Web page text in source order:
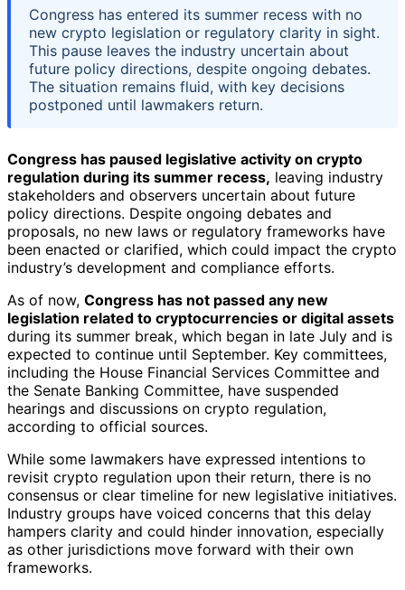
Congress has entered its summer recess with no
new crypto legislation or regulatory clarity in sight.
This pause leaves the industry uncertain about
future policy directions, despite ongoing debates.
The situation remains fluid, with key decisions
postponed until lawmakers return.
Congress has paused legislative activity on crypto
regulation during its summer recess, leaving industry
stakeholders and observers uncertain about future
policy directions. Despite ongoing debates and
proposals, no new laws or regulatory frameworks have
been enacted or clarified, which could impact the crypto
industry’s development and compliance efforts.
As of now, Congress has not passed any new
legislation related to cryptocurrencies or digital assets
during its summer break, which began in late July and is
expected to continue until September. Key committees,
including the House Financial Services Committee and
the Senate Banking Committee, have suspended
hearings and discussions on crypto regulation,
according to official sources.
While some lawmakers have expressed intentions to
revisit crypto regulation upon their return, there is no
consensus or clear timeline for new legislative initiatives.
Industry groups have voiced concerns that this delay
hampers clarity and could hinder innovation, especially
as other jurisdictions move forward with their own
frameworks.